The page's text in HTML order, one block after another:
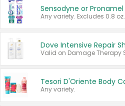
Sensodyne or Pronamel
Any variety. Excludes 0.8 oz.
Any variety.